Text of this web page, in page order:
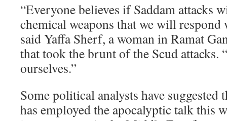
“Everyone believes if Saddam attacks
chemical weapons that we will respond
said Yaffa Sherf, a woman in Ramat
that took the brunt of the Scud attacks.
ourselves.”
Some political analysts have suggested
has employed the apocalyptic talk this